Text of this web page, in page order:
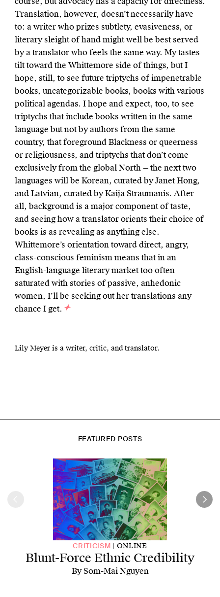
Translation, however, doesn’t necessarily have
to: a writer who prizes subtlety, evasiveness, or
literary sleight of hand might well be best served
by a translator who feels the same way. My tastes
tilt toward the Whittemore side of things, but I
hope, still, to see future triptychs of impenetrable
books, uncategorizable books, books with various
political agendas. I hope and expect, too, to see
triptychs that include books written in the same
language but not by authors from the same
country, that foreground Blackness or queerness
or religiousness, and triptychs that don’t come
exclusively from the global North — the next two
languages will be Korean, curated by Janet Hong,
and Latvian, curated by Kaija Straumanis. After
all, background is a major component of taste,
and seeing how a translator orients their choice of
books is as revealing as anything else.
Whittemore’s orientation toward direct, angry,
class-conscious feminism means that in an
English-language literary market too often
saturated with stories of passive, anhedonic
women, I’ll be seeking out her translations any
chance I get.
Lily Meyer is a writer, critic, and translator.
FEATURED POSTS
CRITICISM ONLINE
Blunt-Force Ethnic Credibility
By Som-Mai Nguyen